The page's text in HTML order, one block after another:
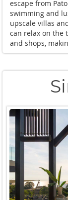
escape from
swimming and
upscale villas
can relax on the
and shops,